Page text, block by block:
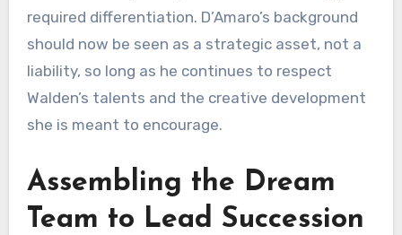
required differentiation. D’Amaro’s background
should now be seen as a strategic asset, not a
liability, so long as he continues to respect
Walden’s talents and the creative development
she is meant to encourage.
Assembling the Dream
Team to Lead Succession